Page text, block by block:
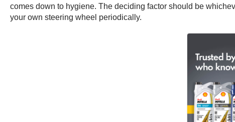
comes down to hygiene. The deciding factor should be
your own steering wheel periodically.